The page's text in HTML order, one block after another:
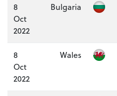
8
Oct
2022
Bulgaria
8
Oct
2022
Wales